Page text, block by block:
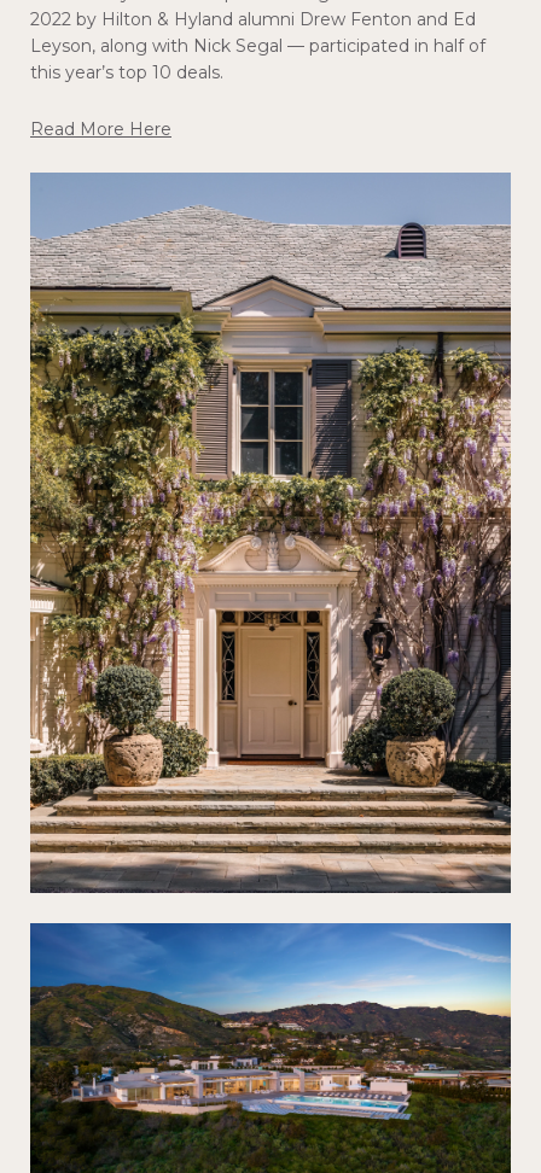
2022 by Hilton & Hyland alumni Drew Fenton and Ed
Leyson, along with Nick Segal — participated in half of
this year’s top 10 deals.
Read More Here